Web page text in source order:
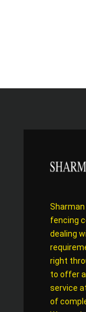
fencing
dealing
right
to offer
service
of